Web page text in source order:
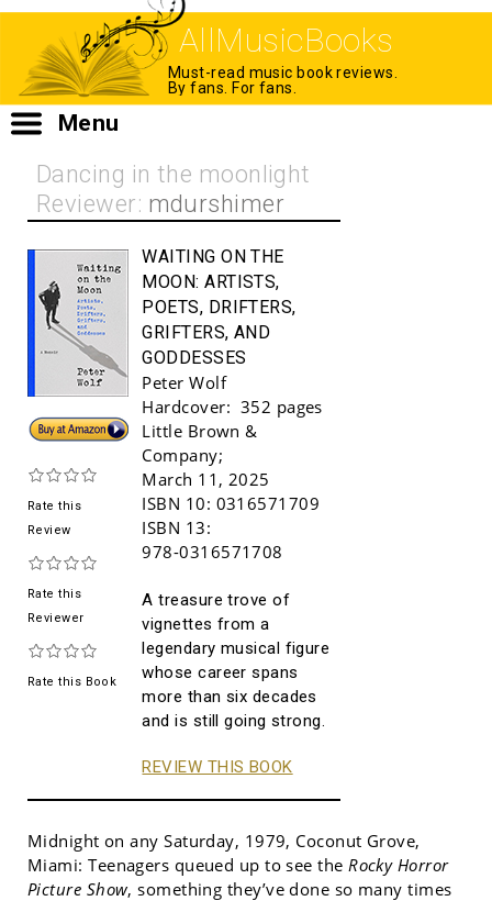
AllMusicBooks
Must-read music book reviews.
By fans. For fans.
Menu
Dancing in the moonlight
Reviewer: mdurshimer
Buy!
Rate this
Review
Rate this
Reviewer
Rate this Book
WAITING ON THE
MOON:ARTISTS,
POETS, DRIFTERS,
GRIFTERS, AND
GODDESSES
Peter Wolf
Hardcover: 352 pages
Little Brown &
Company;
March 11, 2025
ISBN 10: 0316571709
ISBN 13:
978-0316571708
A treasure trove of
vignettes from a
legendary musical figure
whose career spans
more than six decades
and is still going strong.
REVIEW THIS BOOK
Midnight on any Saturday, 1979, Coconut Grove,
Miami: Teenagers queued up to see theRocky Horror
Picture Show, something they’ve done so many times